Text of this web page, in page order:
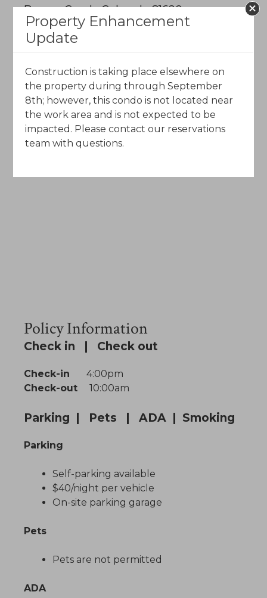
Beaver Creek, Colorado 81620
Call Toll-Free (844) 602-5204
Email Us
Policy Information
Check in | Check out
Check-in 4:00pm
Check-out 10:00am
Parking | Pets | ADA | Smoking
Parking
Self-parking available
$40/night per vehicle
On-site parking garage
Pets
Pets are not permitted
ADA
Property Enhancement
Update
Construction is taking place elsewhere on
the property during through September
8th; however, this condo is not located near
the work area and is not expected to be
impacted. Please contact our reservations
team with questions.